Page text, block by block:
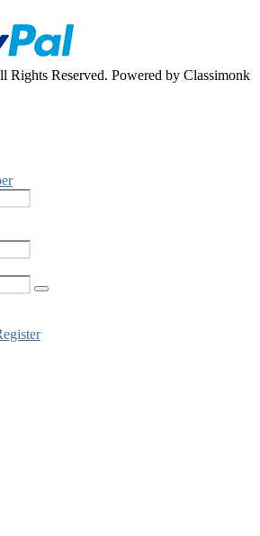
Reserved. Powered by Classimonk